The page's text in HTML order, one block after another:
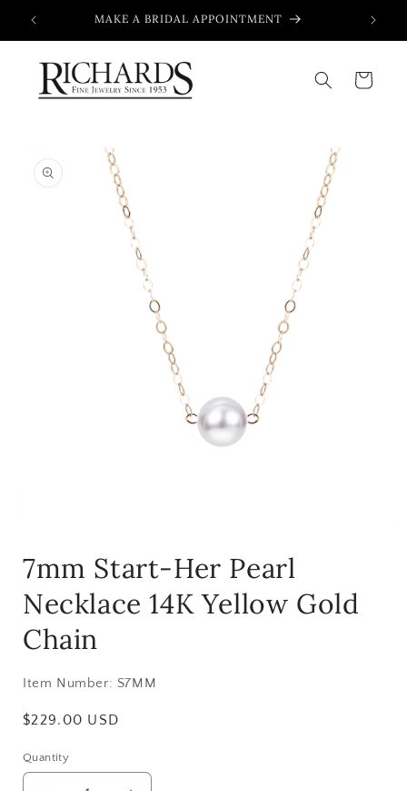
Skip to
content
MAKE A BRIDAL APPOINTMENT
Cart
information
1
in
7mm Start-Her Pearl
Necklace 14K Yellow Gold
Chain
Item Number: S7MM
Regular
$229.00 USD
Quantity